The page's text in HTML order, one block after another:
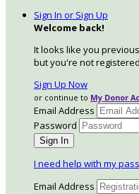
Sign In or Sign Up
Welcome back!
It looks like you
but you're not
Sign Up Now
or continue to My Donor
Email Address
Password
I need help with my
Email Address